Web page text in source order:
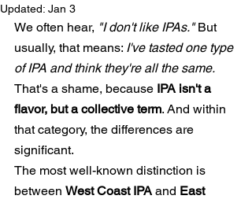
Updated: Jan 3
We often hear, "I don't like IPAs." But
usually, that means: I've tasted one type
of IPA and think they're all the same.
That's a shame, because IPA isn't a
flavor, but a collective term. And within
that category, the differences are
significant.
The most well-known distinction is
between West Coast IPA and East